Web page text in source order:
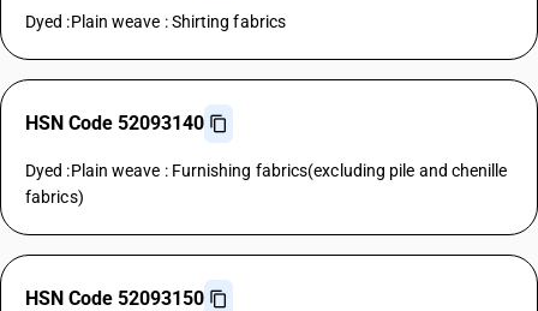
Dyed :Plain weave : Shirting fabrics
HSN Code 52093140
Dyed :Plain weave : Furnishing fabrics(excluding pile and chenille
fabrics)
HSN Code 52093150